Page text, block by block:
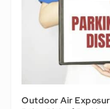
Outdoor Air